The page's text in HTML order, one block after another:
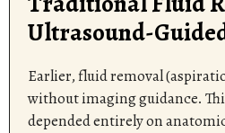
Ultrasound-
Earlier, fluid removal
without imaging guidance.
depended entirely on